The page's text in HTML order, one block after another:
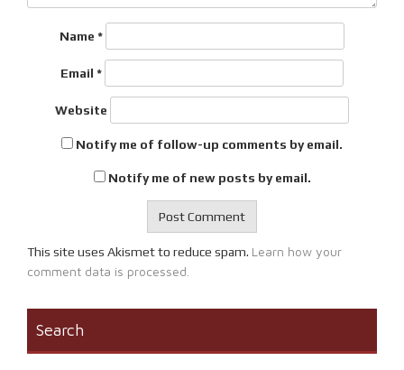
Name *
Email *
Website
Notify me of follow-up comments by email.
Notify me of new posts by email.
This site uses Akismet to reduce spam. Learn how your
comment data is processed.
Search